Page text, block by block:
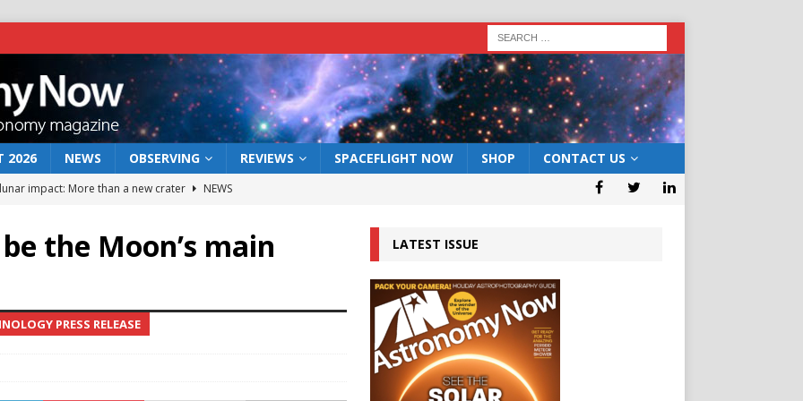
2026 NEWS OBSERVING REVIEWS SPACEFLIGHT NOW SHOP CONTACT US
impact: More than a new crater
NEWS
rover may land in the remains of a vast ancient water system
the Moon’s main
PRESS RELEASE
LATEST ISSUE